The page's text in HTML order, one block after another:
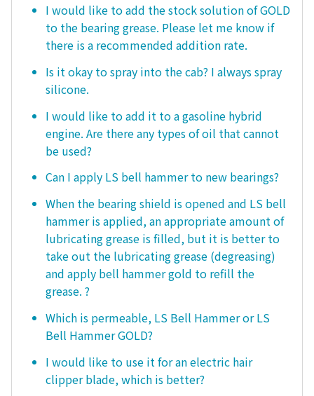
I would like to add the stock solution of GOLD
to the bearing grease. Please let me know if
there is a recommended addition rate.
Is it okay to spray into the cab? I always spray
silicone.
I would like to add it to a gasoline hybrid
engine. Are there any types of oil that cannot
be used?
Can I apply LS bell hammer to new bearings?
When the bearing shield is opened and LS bell
hammer is applied, an appropriate amount of
lubricating grease is filled, but it is better to
take out the lubricating grease (degreasing)
and apply bell hammer gold to refill the
grease. ?
Which is permeable, LS Bell Hammer or LS
Bell Hammer GOLD?
I would like to use it for an electric hair
clipper blade, which is better?